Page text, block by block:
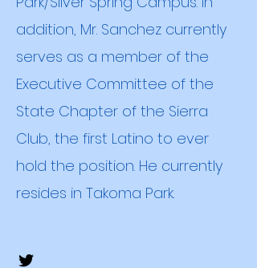
addition, Mr. Sanchez currently
serves as a member of the
Executive Committee of the
State Chapter of the Sierra
Club, the first Latino to ever
hold the position. He currently
resides in Takoma Park.